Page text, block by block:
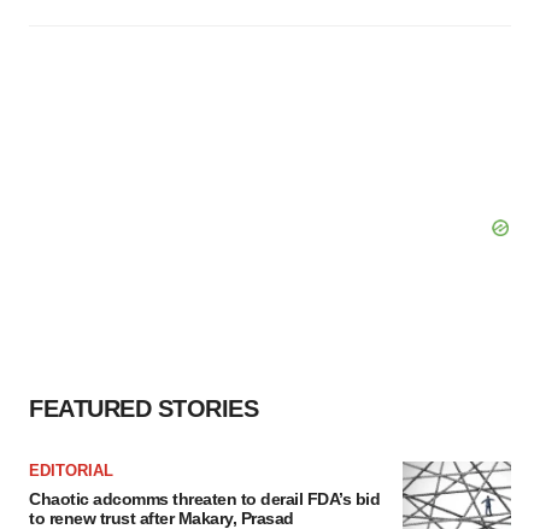
FEATURED STORIES
EDITORIAL
Chaotic adcomms threaten to derail FDA’s bid
to renew trust after Makary, Prasad